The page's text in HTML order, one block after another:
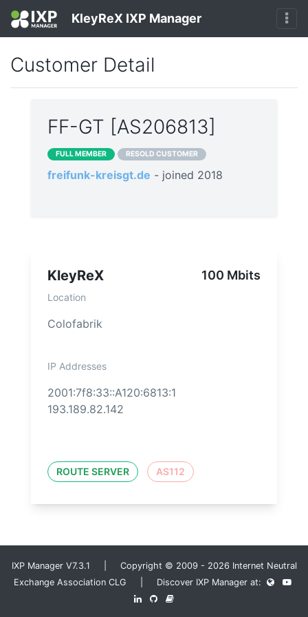
KleyReX IXP Manager
Customer Detail
FF-GT [AS206813]
FULL MEMBER RESOLD CUSTOMER
freifunk-kreisgt.de - joined 2018
KleyReX 100 Mbits
Location
Colofabrik
IP Addresses
2001:7f8:33::A120:6813:1
193.189.82.142
ROUTE SERVER AS112
IXP Manager V7.3.1 | Copyright © 2009 - 2026 Internet Neutral
Exchange Association CLG | Discover IXP Manager at: